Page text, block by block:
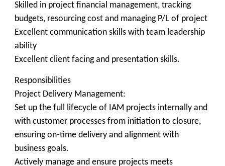
Skilled in project financial management, tracking
budgets, resourcing cost and managing P/L of project
Excellent communication skills with team leadership
ability
Excellent client facing and presentation skills.
Responsibilities
Project Delivery Management:
Set up the full lifecycle of IAM projects internally and
with customer processes from initiation to closure,
ensuring on-time delivery and alignment with
business goals.
Actively manage and ensure projects meets